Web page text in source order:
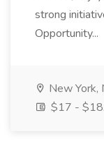
strong
Opportunity...
New York,
$17 -